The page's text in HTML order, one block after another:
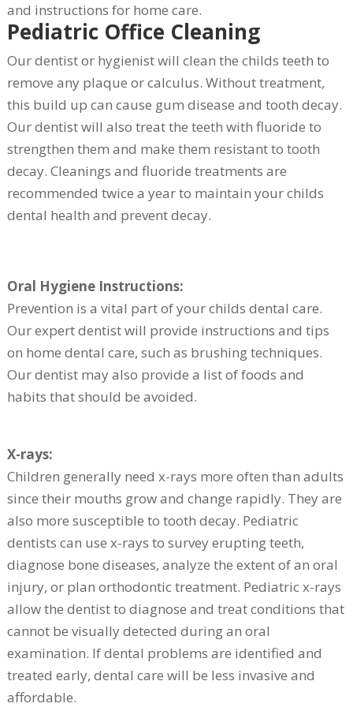
and instructions for home care.
Pediatric Office Cleaning
Our dentist or hygienist will clean the childs teeth to
remove any plaque or calculus. Without treatment,
this build up can cause gum disease and tooth decay.
Our dentist will also treat the teeth with fluoride to
strengthen them and make them resistant to tooth
decay. Cleanings and fluoride treatments are
recommended twice a year to maintain your childs
dental health and prevent decay.
Oral Hygiene Instructions:
Prevention is a vital part of your childs dental care.
Our expert dentist will provide instructions and tips
on home dental care, such as brushing techniques.
Our dentist may also provide a list of foods and
habits that should be avoided.
X-rays:
Children generally need x-rays more often than adults
since their mouths grow and change rapidly. They are
also more susceptible to tooth decay. Pediatric
dentists can use x-rays to survey erupting teeth,
diagnose bone diseases, analyze the extent of an oral
injury, or plan orthodontic treatment. Pediatric x-rays
allow the dentist to diagnose and treat conditions that
cannot be visually detected during an oral
examination. If dental problems are identified and
treated early, dental care will be less invasive and
affordable.